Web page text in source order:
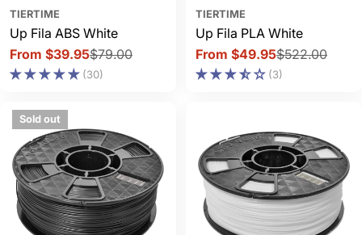
TIERTIME
Up Fila ABS White
Sale
price
From $39.95
Regular
price
$79.00
(30)
TIERTIME
Up Fila PLA White
Sale
price
From $49.95
Regular
price
$522.00
(3)
Sold out